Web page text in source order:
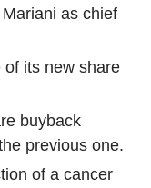
as chief
of its new share
buyback
previous one.
of a cancer